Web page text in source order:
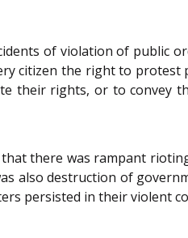
of violation of public
citizen the right to
their rights, or to convey
there was rampant
also destruction of
persisted in their violent